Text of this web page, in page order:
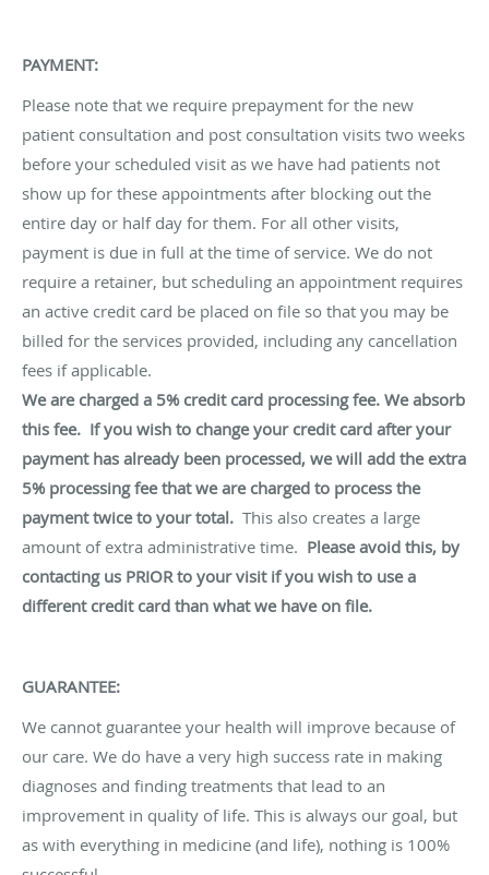
PAYMENT:
Please note that we require prepayment for the new
patient consultation and post consultation visits two weeks
before your scheduled visit as we have had patients not
show up for these appointments after blocking out the
entire day or half day for them. For all other visits,
payment is due in full at the time of service. We do not
require a retainer, but scheduling an appointment requires
an active credit card be placed on file so that you may be
billed for the services provided, including any cancellation
fees if applicable.
We are charged a 5% credit card processing fee. We absorb
this fee. If you wish to change your credit card after your
payment has already been processed, we will add the extra
5% processing fee that we are charged to process the
payment twice to your total. This also creates a large
amount of extra administrative time. Please avoid this, by
contacting us PRIOR to your visit if you wish to use a
different credit card than what we have on file.
GUARANTEE:
We cannot guarantee your health will improve because of
our care. We do have a very high success rate in making
diagnoses and finding treatments that lead to an
improvement in quality of life. This is always our goal, but
as with everything in medicine (and life), nothing is 100%